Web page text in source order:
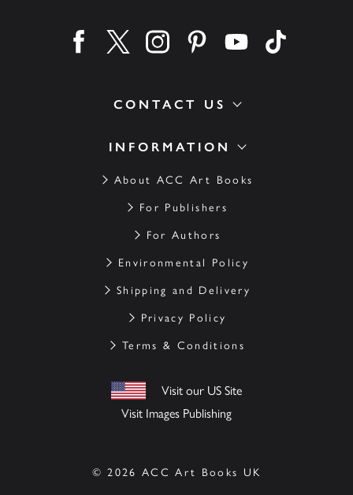
INFORMATION
About ACC Art Books
For Publishers
For Authors
Environmental Policy
Shipping and Delivery
Privacy Policy
Terms & Conditions
Visit our US Site
Visit Images Publishing
CONTACT US
Find us on facebook
Find us on twitter
Find us on instagram
Find us on pinterest
Find us on youtube
© 2026 ACC Art Books UK